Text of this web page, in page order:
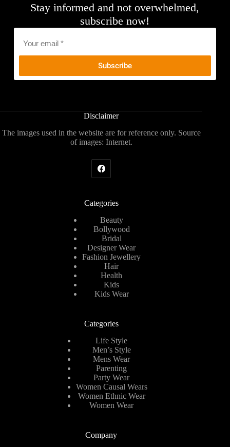
Stay informed and not overwhelmed,
subscribe now!
Disclaimer
The images used in the website are for reference only. Source
of images: Internet.
Categories
Beauty
Bollywood
Bridal
Designer Wear
Fashion Jewellery
Hair
Health
Kids
Kids Wear
Categories
Life Style
Men’s Style
Mens Wear
Parenting
Party Wear
Women Causal Wears
Women Ethnic Wear
Women Wear
Company